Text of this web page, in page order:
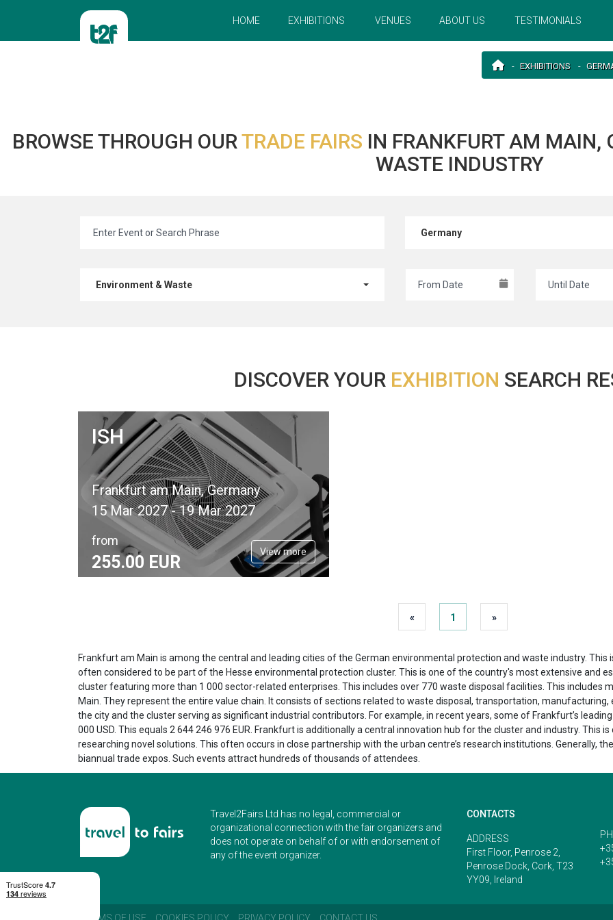
HOME EXHIBITIONS VENUES ABOUT US TESTIMONIALS
EXHIBITIONS
BROWSE THROUGH OURTRADE FAIRS IN FRANKFURT AM MAIN,
WASTE INDUSTRY
Germany
Environment & Waste
DISCOVER YOUR EXHIBITION SEARCH
ISH
Frankfurt am Main, Germany
15 Mar 2027 - 19 Mar 2027
from
255.00 EUR
View more
« 1 »
Frankfurt am Main is among the central and leading cities of the German environmental protection and waste industry. This
often considered to be part of the Hesse environmental protection cluster. This is one of the country's most extensive and
cluster featuring more than 1 000 sector-related enterprises. This includes over 770 waste disposal facilities. This includes
Main. They represent the entire value chain. It consists of sections related to waste disposal, transportation, manufacturing,
the city and the cluster serving as significant industrial contributors. For example, in recent years, some of Frankfurt’s
000 USD. This equals 2 644 246 976 EUR. Frankfurt is additionally a central innovation hub for the cluster and industry. This
researching novel solutions. This often occurs in close partnership with the urban centre’s research institutions. Generally,
biannual trade expos. Such events attract hundreds of thousands of attendees.
Travel2Fairs Ltd has no legal, commercial or
organizational connection with the fair organizers and
does not operate on behalf of or with endorsement of
any of the event organizer.
CONTACTS
ADDRESS
First Floor, Penrose 2,
Penrose Dock, Cork, T23
YY09, Ireland